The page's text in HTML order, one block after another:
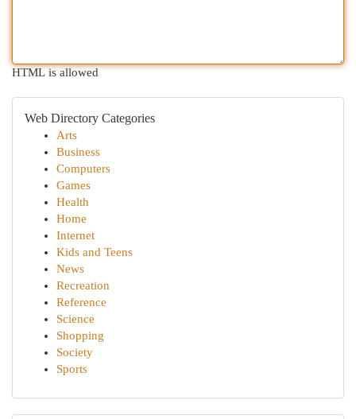
HTML is allowed
Web Directory Categories
Arts
Business
Computers
Games
Health
Home
Internet
Kids and Teens
News
Recreation
Reference
Science
Shopping
Society
Sports